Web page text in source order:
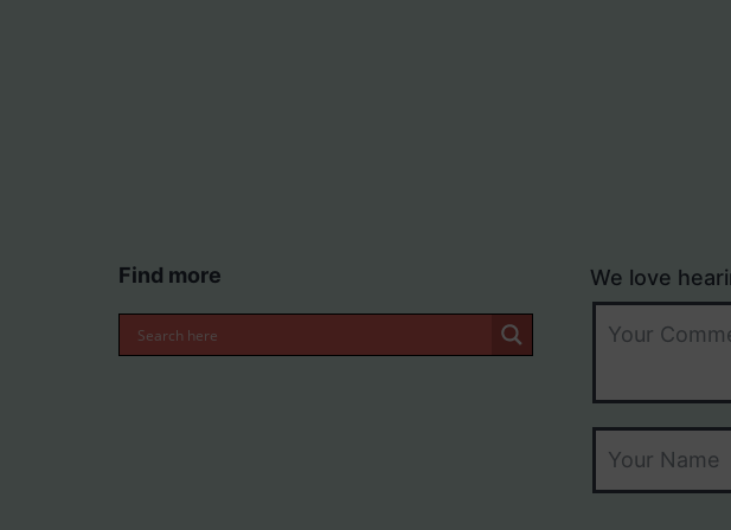
Find more We love